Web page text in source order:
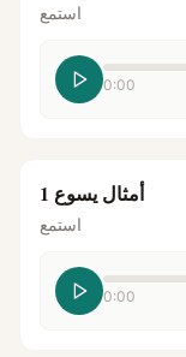
استمع
0:00
أمثال يسوع 1
استمع
0:00